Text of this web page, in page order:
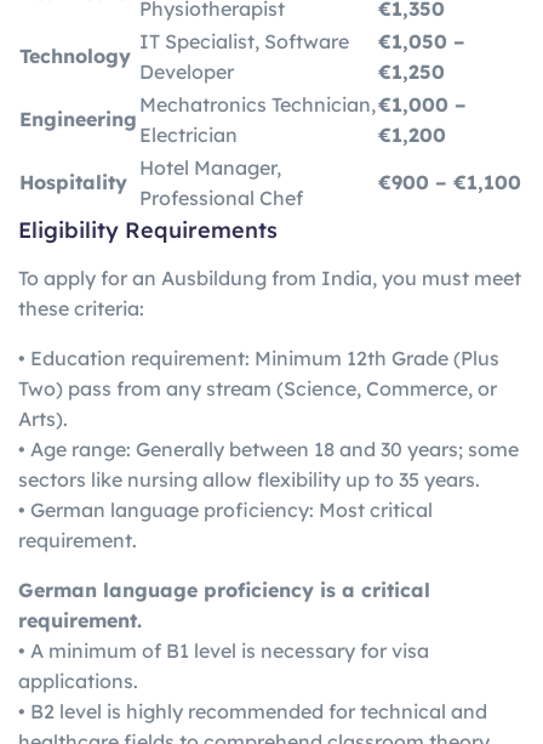
Physiotherapist
€1,350
Technology
IT Specialist, Software
Developer
€1,050 –
€1,250
Engineering
Mechatronics Technician,
Electrician
€1,000 –
€1,200
Hospitality
Hotel Manager,
Professional Chef
€900 – €1,100
Eligibility Requirements
To apply for an Ausbildung from India, you must meet
these criteria:
• Education requirement: Minimum 12th Grade (Plus
Two) pass from any stream (Science, Commerce, or
Arts).
• Age range: Generally between 18 and 30 years; some
sectors like nursing allow flexibility up to 35 years.
• German language proficiency: Most critical
requirement.
German language proficiency is a critical
requirement.
• A minimum of B1 level is necessary for visa
applications.
• B2 level is highly recommended for technical and